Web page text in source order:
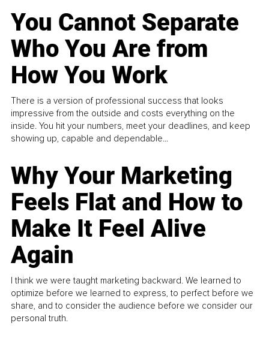
You Cannot Separate
Who You Are from
How You Work
There is a version of professional success that looks
impressive from the outside and costs everything on the
inside. You hit your numbers, meet your deadlines, and keep
showing up, capable and dependable...
Why Your Marketing
Feels Flat and How to
Make It Feel Alive
Again
I think we were taught marketing backward. We learned to
optimize before we learned to express, to perfect before we
share, and to consider the audience before we consider our
personal truth.